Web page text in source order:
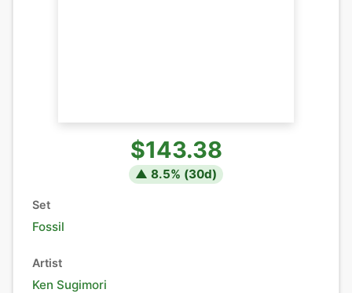
$143.38
▲ 8.5% (30d)
Set
Fossil
Artist
Ken Sugimori